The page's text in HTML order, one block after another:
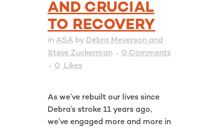
AND CRUCIAL
TO RECOVERY
in ASA by Debra Meyerson and
Steve Zuckerman
0 Comments
0 Likes
As we’ve rebuilt our lives since
Debra’s stroke 11 years ago,
we’ve engaged more and more in